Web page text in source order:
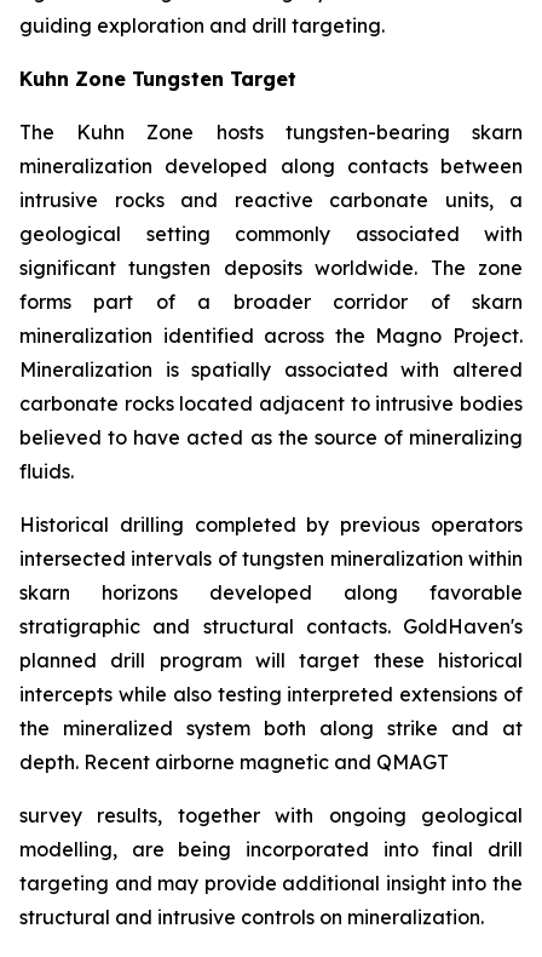
guiding exploration and drill targeting.
Kuhn Zone Tungsten Target
The Kuhn Zone hosts tungsten-bearing skarn
mineralization developed along contacts between
intrusive rocks and reactive carbonate units, a
geological setting commonly associated with
significant tungsten deposits worldwide. The zone
forms part of a broader corridor of skarn
mineralization identified across the Magno Project.
Mineralization is spatially associated with altered
carbonate rocks located adjacent to intrusive bodies
believed to have acted as the source of mineralizing
fluids.
Historical drilling completed by previous operators
intersected intervals of tungsten mineralization within
skarn horizons developed along favorable
stratigraphic and structural contacts. GoldHaven's
planned drill program will target these historical
intercepts while also testing interpreted extensions of
the mineralized system both along strike and at
depth. Recent airborne magnetic and QMAGT
survey results, together with ongoing geological
modelling, are being incorporated into final drill
targeting and may provide additional insight into the
structural and intrusive controls on mineralization.